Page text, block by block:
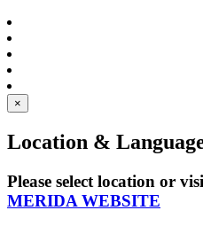
×
Location &
Please select location or
MERIDA WEBSITE